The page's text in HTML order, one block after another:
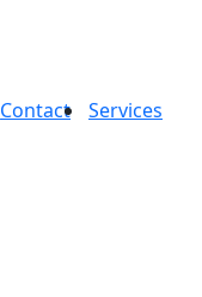
Contact Services